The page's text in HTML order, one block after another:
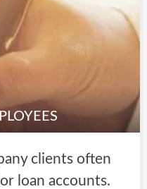
clients often
loan accounts.